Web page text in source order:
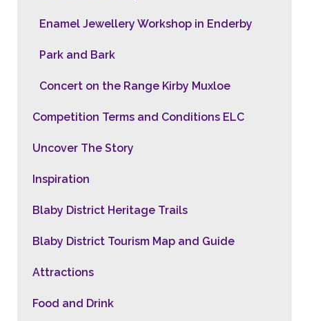
Enamel Jewellery Workshop in Enderby
Park and Bark
Concert on the Range Kirby Muxloe
Competition Terms and Conditions ELC
Uncover The Story
Inspiration
Blaby District Heritage Trails
Blaby District Tourism Map and Guide
Attractions
Food and Drink